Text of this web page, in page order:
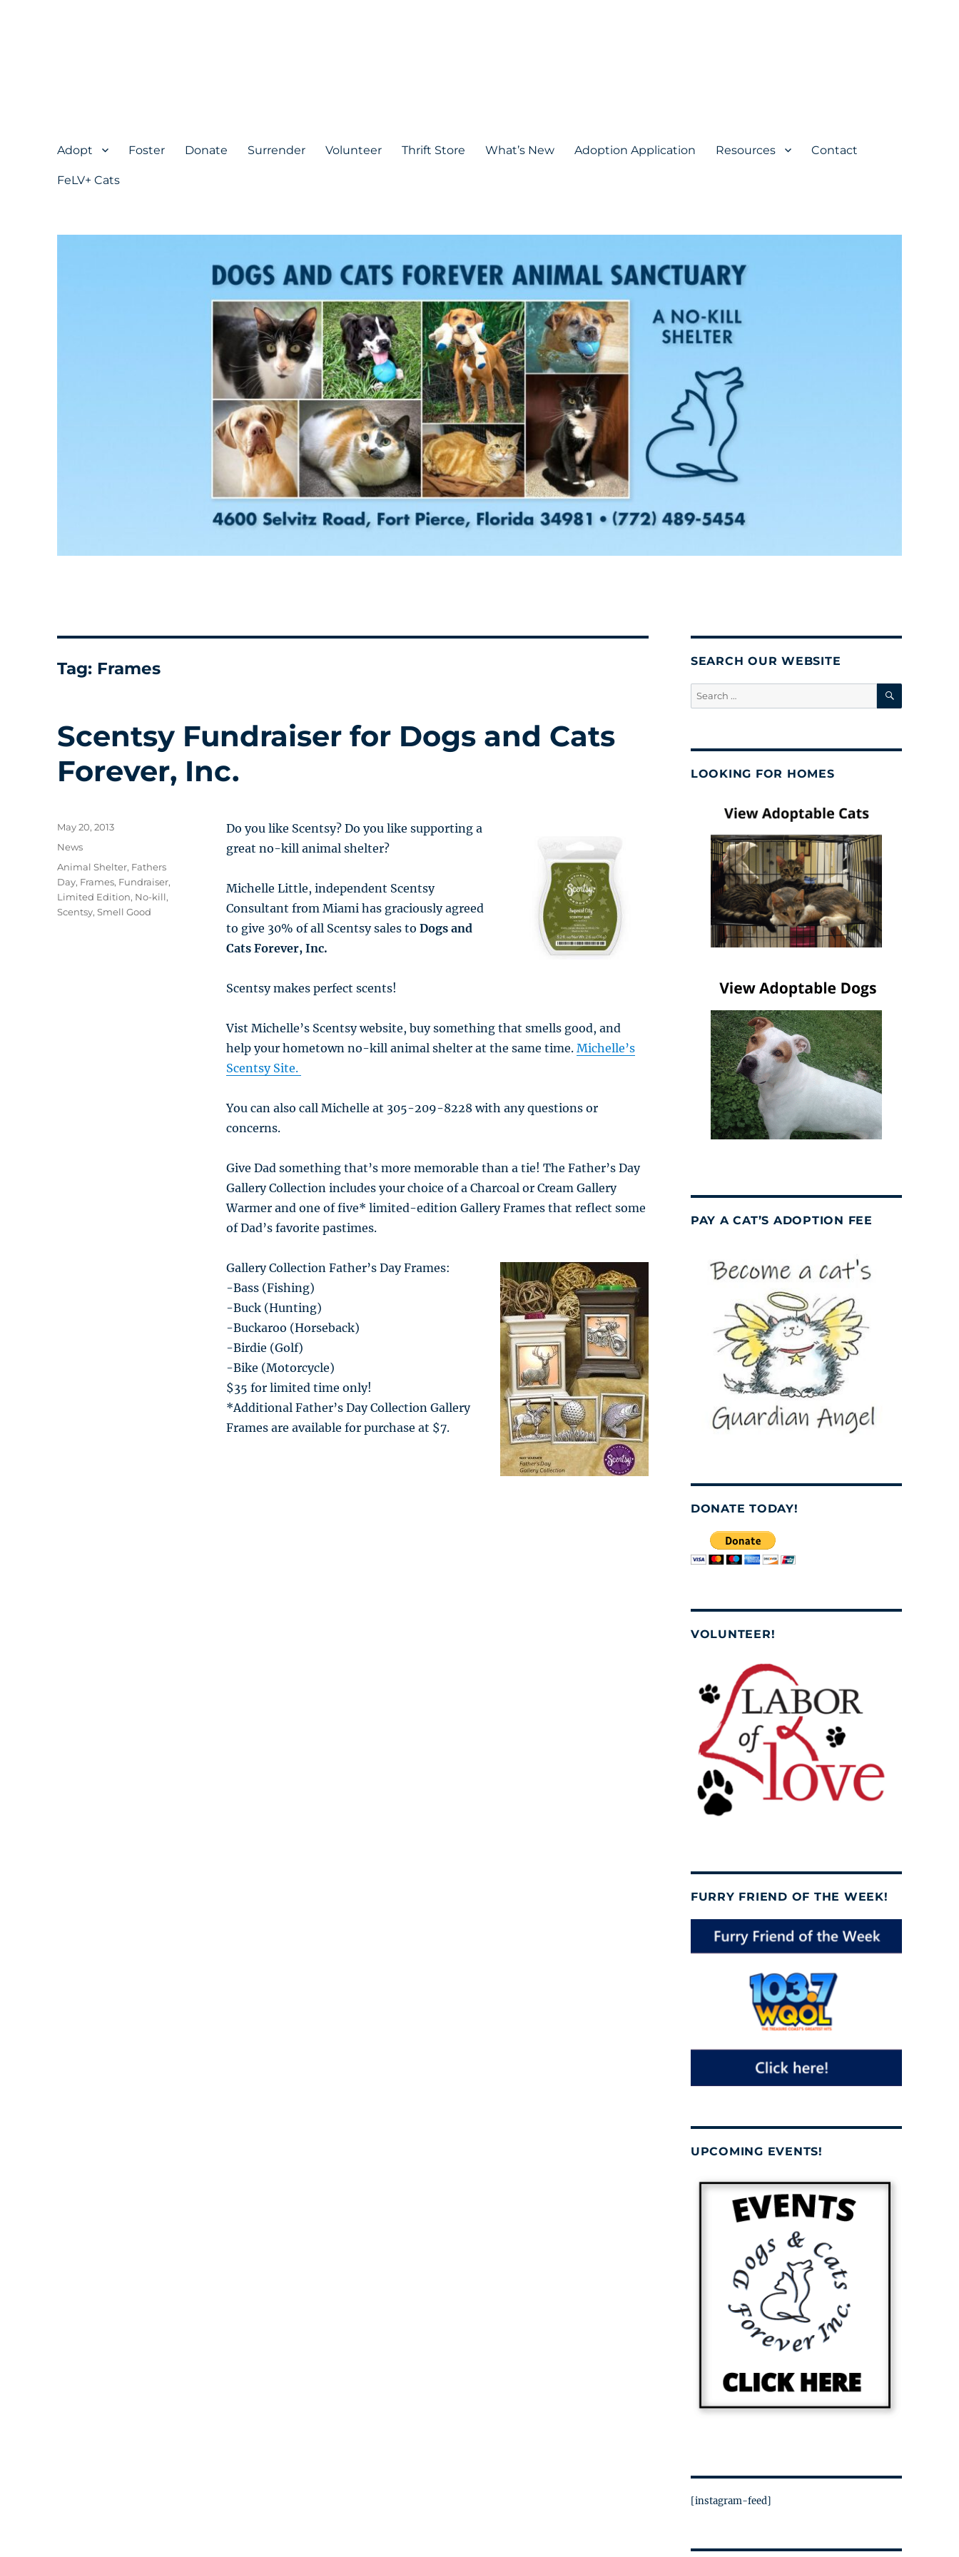
Adopt Foster Donate Surrender Volunteer Thrift Store What’s New Adoption Application Resources Contact
FeLV+ Cats
Tag: Frames
Scentsy Fundraiser for Dogs and Cats
Forever, Inc.
Do you like Scentsy? Do you like supporting a
great no-kill animal shelter?
Michelle Little, independent Scentsy
Consultant from Miami has graciously agreed
to give 30% of all Scentsy sales to Dogs and
Cats Forever, Inc.
Scentsy makes perfect scents!
Vist Michelle’s Scentsy website, buy something that smells good, and
help your hometown no-kill animal shelter at the same time. Michelle’s
Scentsy Site.
You can also call Michelle at 305-209-8228 with any questions or
concerns.
Give Dad something that’s more memorable than a tie! The Father’s Day
Gallery Collection includes your choice of a Charcoal or Cream Gallery
Warmer and one of five* limited-edition Gallery Frames that reflect some
of Dad’s favorite pastimes.
Gallery Collection Father’s Day Frames:
-Bass (Fishing)
-Buck (Hunting)
-Buckaroo (Horseback)
-Birdie (Golf)
-Bike (Motorcycle)
$35 for limited time only!
*Additional Father’s Day Collection Gallery
Frames are available for purchase at $7.
Posted
May 20, 2013
Categories
News
Tags
Animal Shelter, Fathers
Day, Frames, Fundraiser,
Limited Edition, No-kill,
Scentsy,Smell Good
SEARCH OUR WEBSITE
Search
for:
SEARCH
LOOKING FOR HOMES
PAY A CAT’S ADOPTION FEE
DONATE TODAY!
VOLUNTEER!
FURRY FRIEND OF THE WEEK!
UPCOMING EVENTS!
[instagram-feed]